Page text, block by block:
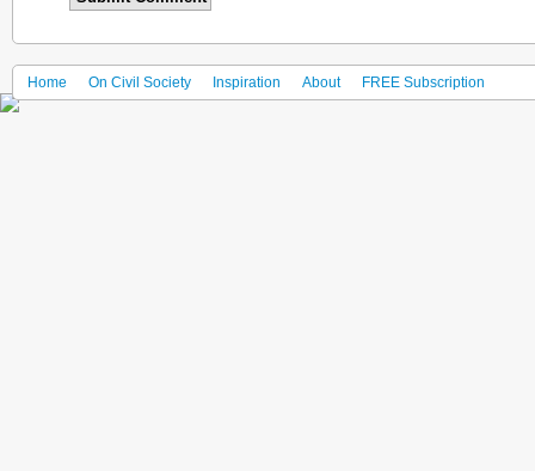
Home On Civil Society Inspiration About FREE Subscription